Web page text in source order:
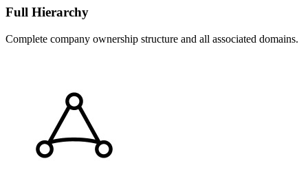
Full Hierarchy
Complete company ownership structure and all associated domains.